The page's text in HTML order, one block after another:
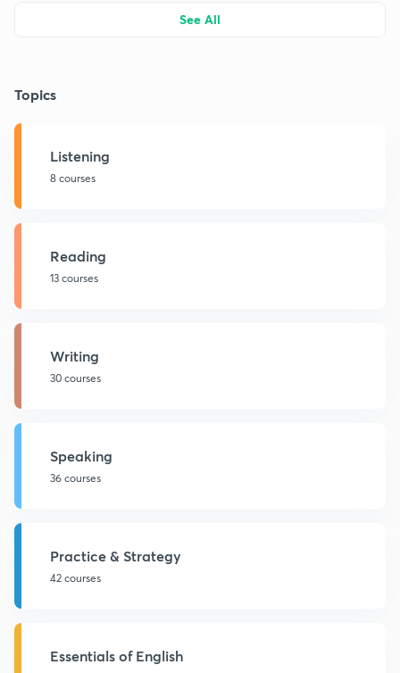
See All
Topics
Listening
8 courses
Reading
13 courses
Writing
30 courses
Speaking
36 courses
Practice & Strategy
42 courses
Essentials of English